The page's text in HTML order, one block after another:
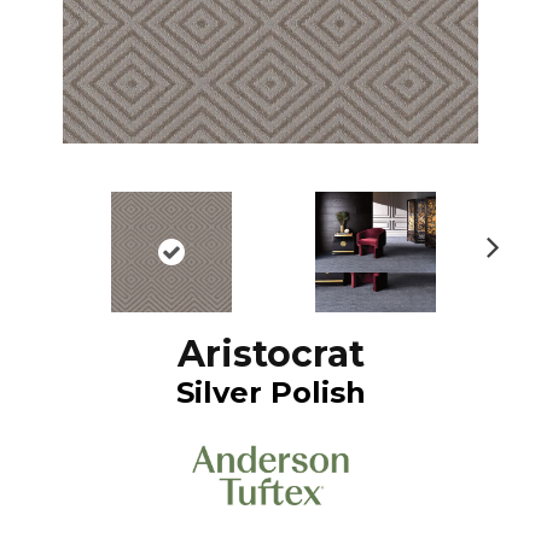
Aristocrat
Silver Polish